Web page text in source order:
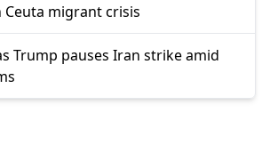
Ceuta migrant crisis
Trump pauses Iran strike amid